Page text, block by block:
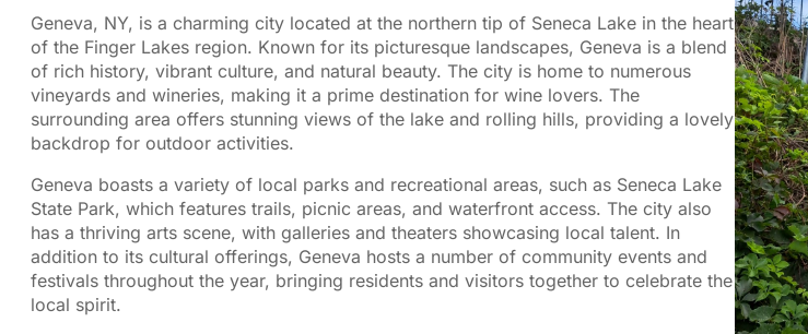
Geneva, NY, is a charming city located at the northern tip of Seneca Lake in the heart
of the Finger Lakes region. Known for its picturesque landscapes, Geneva is a blend
of rich history, vibrant culture, and natural beauty. The city is home to numerous
vineyards and wineries, making it a prime destination for wine lovers. The
surrounding area offers stunning views of the lake and rolling hills, providing a lovely
backdrop for outdoor activities.
Geneva boasts a variety of local parks and recreational areas, such as Seneca Lake
State Park, which features trails, picnic areas, and waterfront access. The city also
has a thriving arts scene, with galleries and theaters showcasing local talent. In
addition to its cultural offerings, Geneva hosts a number of community events and
festivals throughout the year, bringing residents and visitors together to celebrate the
local spirit.